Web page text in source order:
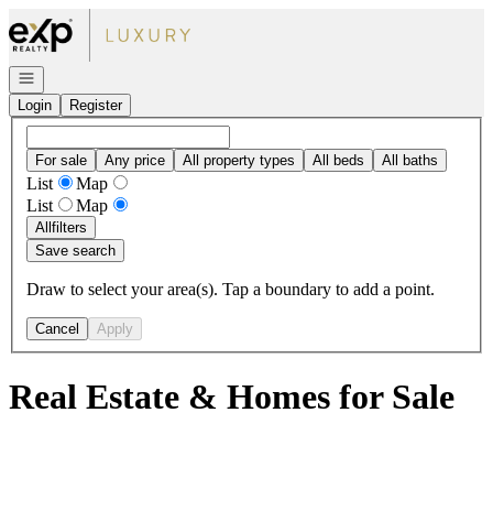
Go to: Homepage
Open navigation
Login
Register
For sale Any price All property types All beds All baths
List
Map
List
Map
Allfilters
Save search
Draw to select your area(s). Tap a boundary to add a point.
Cancel Apply
Real Estate & Homes for Sale